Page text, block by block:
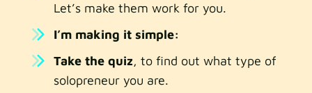
Let’s make them work for you.
I’m making it simple:
Take the quiz, to find out what type of
solopreneur you are.